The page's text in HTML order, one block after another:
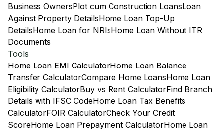
Business OwnersPlot cum Construction LoansLoan
Against Property DetailsHome Loan Top-Up
DetailsHome Loan for NRIsHome Loan Without ITR
Documents
Tools
Home Loan EMI CalculatorHome Loan Balance
Transfer CalculatorCompare Home LoansHome Loan
Eligibility CalculatorBuy vs Rent CalculatorFind Branch
Details with IFSC CodeHome Loan Tax Benefits
CalculatorFOIR CalculatorCheck Your Credit
ScoreHome Loan Prepayment CalculatorHome Loan